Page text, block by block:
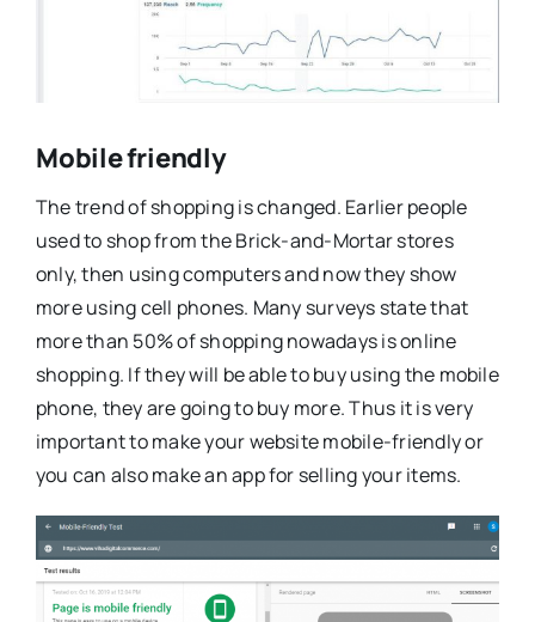
Mobile friendly
The trend of shopping is changed. Earlier people
used to shop from the Brick-and-Mortar stores
only, then using computers and now they show
more using cell phones. Many surveys state that
more than 50% of shopping nowadays is online
shopping. If they will be able to buy using the mobile
phone, they are going to buy more. Thus it is very
important to make your website mobile-friendly or
you can also make an app for selling your items.